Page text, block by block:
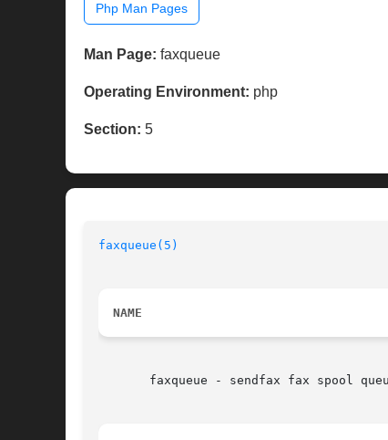
Php Man Pages
Man Page: faxqueue
Operating Environment: php
Section: 5
faxqueue(5)
NAME
faxqueue - sendfax fax spool